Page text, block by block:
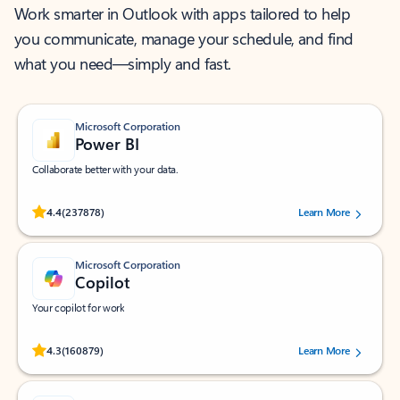
Work smarter in Outlook with apps tailored to help
you communicate, manage your schedule, and find
what you need—simply and fast.
Microsoft Corporation
Power BI
Collaborate better with your data.
4.4(237878)
Rated (#=ratingAverage#) stars out of 5 stars, by 237878 users.Learn More
Microsoft Corporation
Copilot
Your copilot for work
4.3(160879)
Rated (#=ratingAverage#) stars out of 5 stars, by 160879 users.Learn More